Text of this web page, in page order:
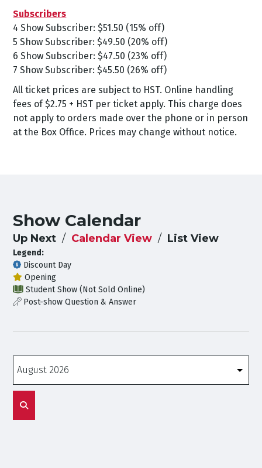
Subscribers
4 Show Subscriber: $51.50 (15% off)
5 Show Subscriber: $49.50 (20% off)
6 Show Subscriber: $47.50 (23% off)
7 Show Subscriber: $45.50 (26% off)
All ticket prices are subject to HST. Online handling
fees of $2.75 + HST per ticket apply. This charge does
not apply to orders made over the phone or in person
at the Box Office. Prices may change without notice.
Show Calendar
Up Next Calendar View List View
Legend:
Discount Day
Opening
Student Show (Not Sold Online)
Post-show Question & Answer